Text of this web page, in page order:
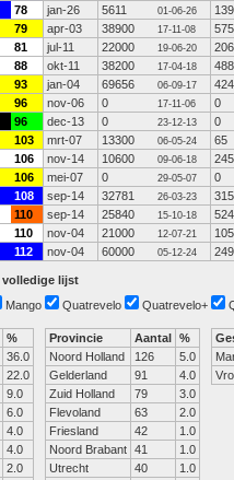
78 jan-26 5611 01-06-26
79 apr-03 38900 17-11-08
575
81 jul-11 22000 19-06-20
206
88 okt-11 38200 17-04-18
488
93 jan-04 69656 06-09-17
424
96 nov-06 0 17-11-06
0
96 dec-13 0 23-12-13
0
103 mrt-07 13300 06-05-24
65
106 nov-14 10600 09-06-18
245
106 mei-07 0 29-05-07
0
108 sep-14 32781 26-03-23
315
110 sep-14 25840 15-10-18
524
110 nov-04 21000 12-07-21
105
112 nov-04 60000 05-12-24 249
volledige lijst
Mango Quatrevelo Quatrevelo+
%
36.0
22.0
9.0
6.0
4.0
4.0
2.0
Provincie Aantal %
Noord Holland
126
5.0
Gelderland
91
4.0
Zuid Holland
79
3.0
Flevoland
63
2.0
Friesland
42
1.0
Noord Brabant 41
1.0
Utrecht
40
1.0